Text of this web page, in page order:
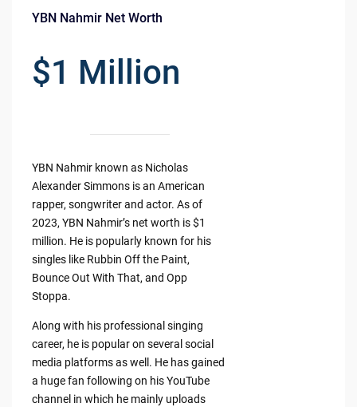
YBN Nahmir Net Worth
$1 Million
YBN Nahmir known as Nicholas
Alexander Simmons is an American
rapper, songwriter and actor. As of
2023, YBN Nahmir’s net worth is $1
million. He is popularly known for his
singles like Rubbin Off the Paint,
Bounce Out With That, and Opp
Stoppa.
Along with his professional singing
career, he is popular on several social
media platforms as well. He has gained
a huge fan following on his YouTube
channel in which he mainly uploads